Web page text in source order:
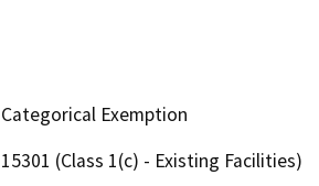
Categorical Exemption
15301 (Class 1(c) - Existing Facilities)